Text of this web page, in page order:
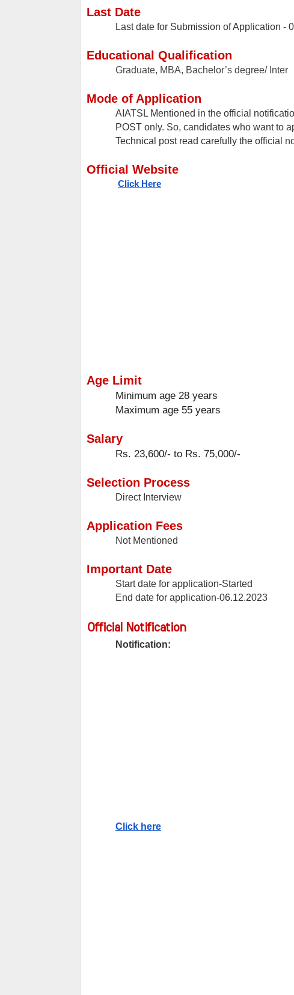
Last Date
Last date for Submission of Application -
Educational Qualification
Graduate, MBA, Bachelor’s degree/ Inter
Mode of Application
AIATSL Mentioned in the official
POST only. So, candidates who want to
Technical post read carefully the official
Official Website
Click Here
Age Limit
Minimum age 28 years
Maximum age 55 years
Salary
Rs. 23,600/- to Rs. 75,000/-
Selection Process
Direct Interview
Application Fees
Not Mentioned
Important Date
Start date for application-Started
End date for application-06.12.2023
Official Notification
Notification:
Click here